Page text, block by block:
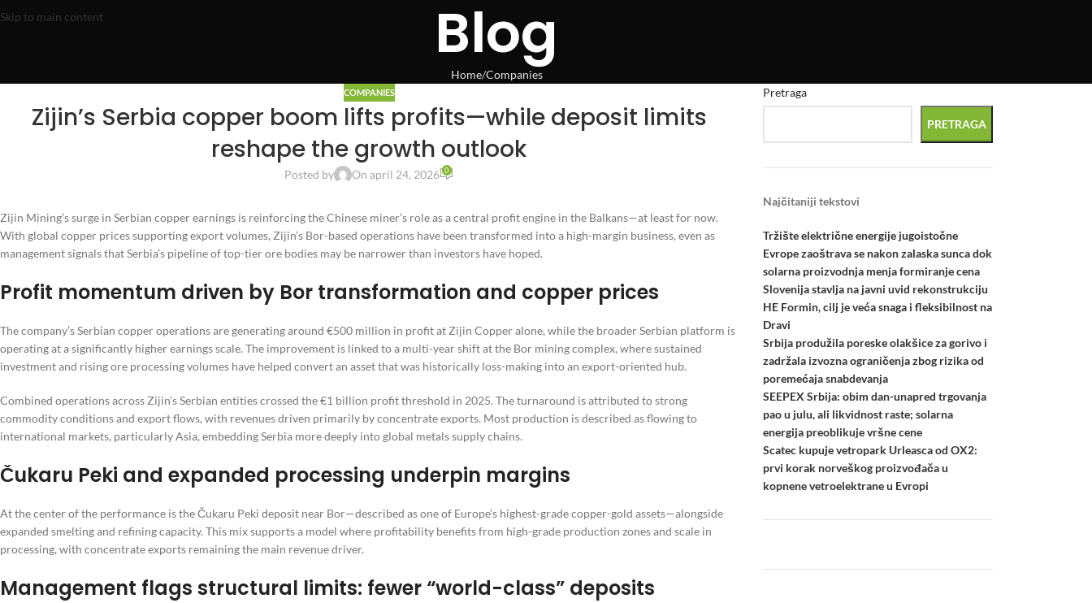
Skip to main content Blog
Home Companies
COMPANIES
Zijin’s Serbia copper boom lifts profits—while deposit limits
reshape the growth outlook
Posted by On april 24, 2026 0
Zijin Mining’s surge in Serbian copper earnings is reinforcing the Chinese miner’s role as a central profit engine in the Balkans—at least for now.
With global copper prices supporting export volumes, Zijin’s Bor-based operations have been transformed into a high-margin business, even as
management signals that Serbia’s pipeline of top-tier ore bodies may be narrower than investors have hoped.
Profit momentum driven by Bor transformation and copper prices
The company’s Serbian copper operations are generating around €500 million in profit at Zijin Copper alone, while the broader Serbian platform is
operating at a significantly higher earnings scale. The improvement is linked to a multi-year shift at the Bor mining complex, where sustained
investment and rising ore processing volumes have helped convert an asset that was historically loss-making into an export-oriented hub.
Combined operations across Zijin’s Serbian entities crossed the €1 billion profit threshold in 2025. The turnaround is attributed to strong
commodity conditions and export flows, with revenues driven primarily by concentrate exports. Most production is described as flowing to
international markets, particularly Asia, embedding Serbia more deeply into global metals supply chains.
Čukaru Peki and expanded processing underpin margins
At the center of the performance is the Čukaru Peki deposit near Bor—described as one of Europe’s highest-grade copper-gold assets—alongside
expanded smelting and refining capacity. This mix supports a model where profitability benefits from high-grade production zones and scale in
processing, with concentrate exports remaining the main revenue driver.
Management flags structural limits: fewer “world-class” deposits
Pretraga
PRETRAGA
Najčitaniji tekstovi
Tržište električne energije jugoistočne
Evrope zaoštrava se nakon zalaska sunca dok
solarna proizvodnja menja formiranje cena
Slovenija stavlja na javni uvid rekonstrukciju
HE Formin, cilj je veća snaga i fleksibilnost na
Dravi
Srbija produžila poreske olakšice za gorivo i
zadržala izvozna ograničenja zbog rizika od
poremećaja snabdevanja
SEEPEX Srbija: obim dan-unapred trgovanja
pao u julu, ali likvidnost raste; solarna
energija preoblikuje vršne cene
Scatec kupuje vetropark Urleasca od OX2:
prvi korak norveškog proizvođača u
kopnene vetroelektrane u Evropi